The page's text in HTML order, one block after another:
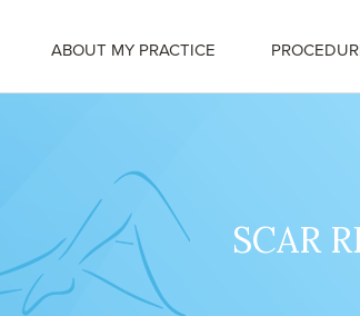
ABOUT MY PRACTICE
SCAR